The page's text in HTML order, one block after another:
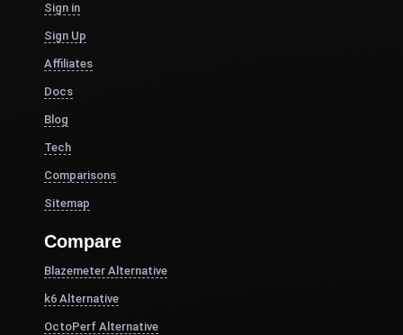
Sign in
Sign Up
Affiliates
Docs
Blog
Tech
Comparisons
Sitemap
Compare
Blazemeter Alternative
k6 Alternative
OctoPerf Alternative